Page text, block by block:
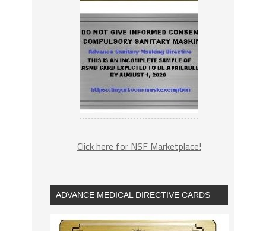
Click here for NSF Marketplace!
ADVANCE MEDICAL DIRECTIVE CARDS